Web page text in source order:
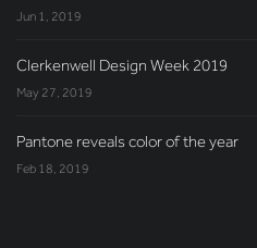
Jun 1, 2019
Clerkenwell Design Week 2019
May 27, 2019
Pantone reveals color of the year
Feb 18, 2019